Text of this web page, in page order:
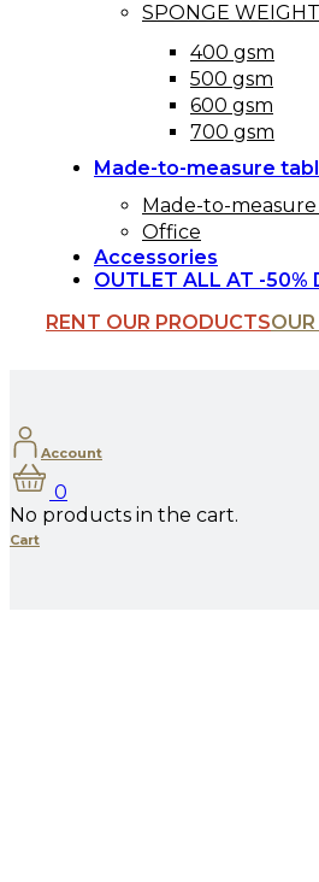
SPONGE WEIGHT
400 gsm
500 gsm
600 gsm
700 gsm
Made-to-measure
Made-to-
Office
Accessories
OUTLET ALL AT -50%
RENT OUR PRODUCTS
Account
0
No products in the cart.
Cart